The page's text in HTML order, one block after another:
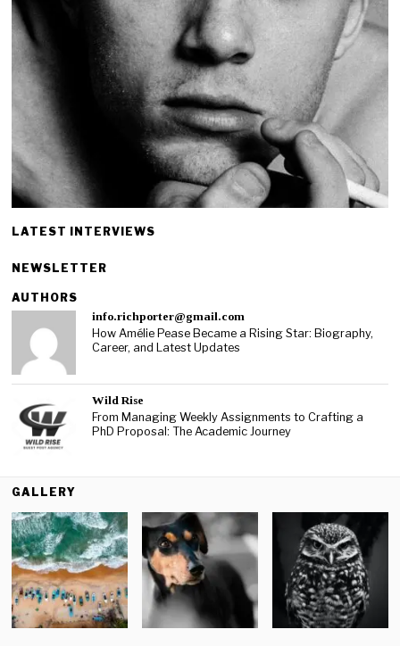
LATEST INTERVIEWS
NEWSLETTER
AUTHORS
info.richporter@gmail.com
How Amélie Pease Became a Rising Star: Biography,
Career, and Latest Updates
Wild Rise
From Managing Weekly Assignments to Crafting a
PhD Proposal: The Academic Journey
GALLERY